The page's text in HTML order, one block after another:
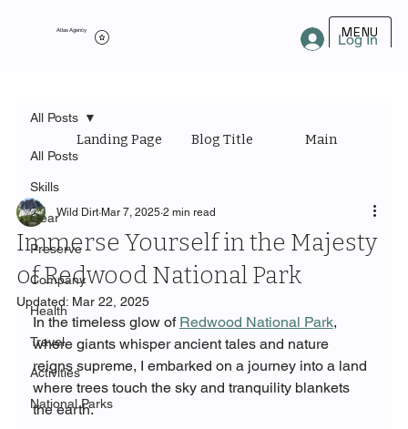
Atlas Agency MENU
Log In
All Posts
Skills
Gear
Preserve
Company
Health
Travel
Activities
National Parks
All Posts
Landing Page Blog Title Main Category
Immerse Yourself in the Majesty
of Redwood National Park
Wild Dirt Mar 7, 2025 2 min read
Updated: Mar 22, 2025
In the timeless glow of Redwood National Park,
where giants whisper ancient tales and nature
reigns supreme, I embarked on a journey into a land
where trees touch the sky and tranquility blankets
the earth.